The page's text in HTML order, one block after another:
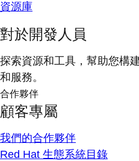
資源庫
對於開發人員
探索資源和工具，幫助您構
和服務。
合作夥伴
顧客專屬
我們的合作夥伴
Red Hat 生態系統目錄